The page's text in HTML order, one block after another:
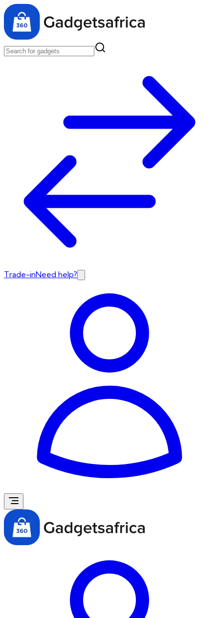
Trade-inNeed help?